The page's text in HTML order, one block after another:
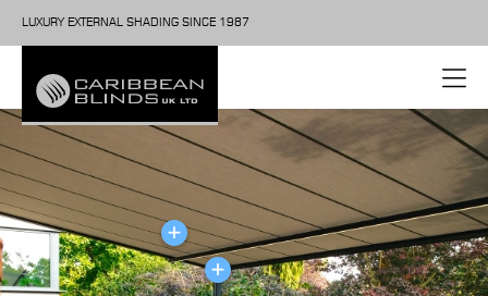
LUXURY EXTERNAL SHADING SINCE 1987